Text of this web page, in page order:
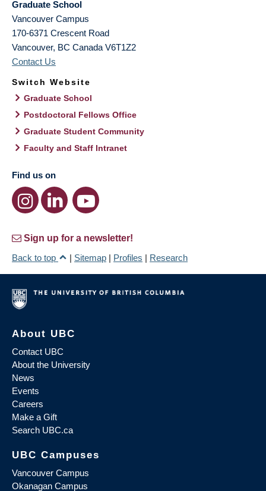
Graduate School
Vancouver Campus
170-6371 Crescent Road
Vancouver, BC Canada V6T1Z2
Contact Us
Switch Website
Graduate School
Postdoctoral Fellows Office
Graduate Student Community
Faculty and Staff Intranet
Find us on
Sign up for a newsletter!
Back to top
| Sitemap | Profiles | Research
About UBC
Contact UBC
About the University
News
Events
Careers
Make a Gift
Search UBC.ca
UBC Campuses
Vancouver Campus
Okanagan Campus